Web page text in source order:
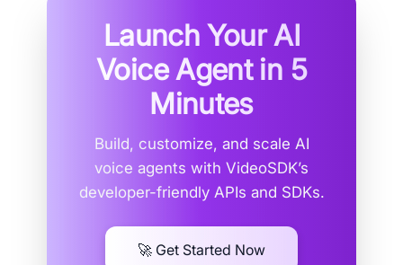
Launch Your AI
Voice Agent in 5
Minutes
Build, customize, and scale AI
voice agents with VideoSDK’s
developer-friendly APIs and SDKs.
🚀 Get Started Now